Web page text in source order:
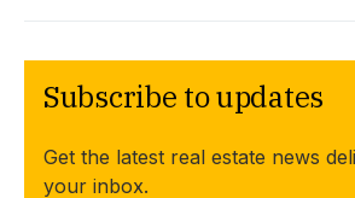
Subscribe to updates
Get the latest real estate news
your inbox.